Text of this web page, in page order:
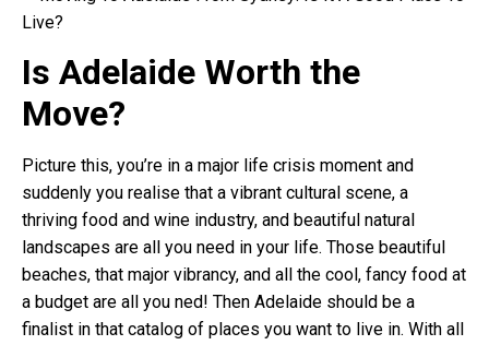
Is Adelaide Worth the
Move?
Picture this, you’re in a major life crisis moment and
suddenly you realise that a vibrant cultural scene, a
thriving food and wine industry, and beautiful natural
landscapes are all you need in your life. Those beautiful
beaches, that major vibrancy, and all the cool, fancy food at
a budget are all you ned! Then Adelaide should be a
finalist in that catalog of places you want to live in. With all